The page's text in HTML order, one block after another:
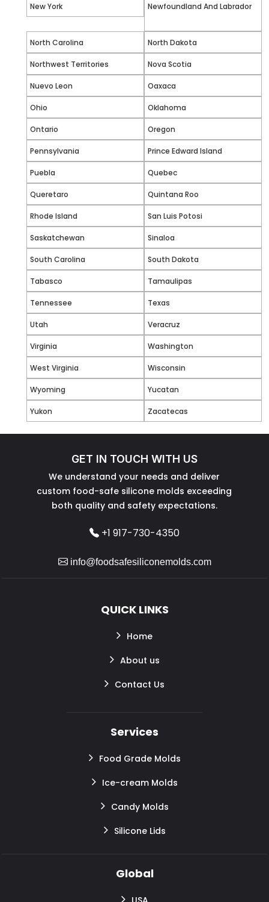
New York Newfoundland And Labrador
North Carolina North Dakota
Northwest Territories Nova Scotia
Nuevo Leon Oaxaca
Ohio Oklahoma
Ontario Oregon
Pennsylvania Prince Edward Island
Puebla Quebec
Queretaro Quintana Roo
Rhode Island San Luis Potosi
Saskatchewan Sinaloa
South Carolina South Dakota
Tabasco Tamaulipas
Tennessee Texas
Utah Veracruz
Virginia Washington
West Virginia Wisconsin
Wyoming Yucatan
Yukon Zacatecas
GET IN TOUCH WITH US
We understand your needs and deliver
custom food-safe silicone molds exceeding
both quality and safety expectations.
+1 917-730-4350
info@foodsafesiliconemolds.com
QUICK LINKS
Home
About us
Contact Us
Services
Food Grade Molds
Ice-cream Molds
Candy Molds
Silicone Lids
Global